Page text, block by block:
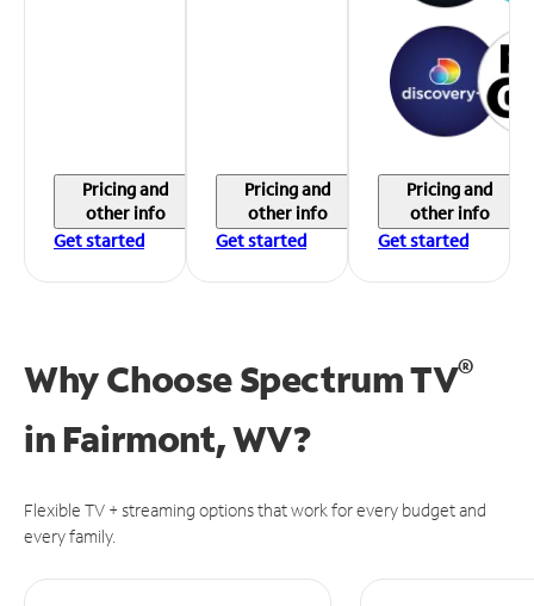
Pricing and
other info
Get started
Pricing and
other info
Get started
Pricing and
other info
Get started
Why Choose Spectrum TV®
in Fairmont, WV?
Flexible TV + streaming options that work for every budget and
every family.